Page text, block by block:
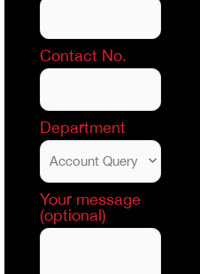
Contact No.
Department
Your message
(optional)